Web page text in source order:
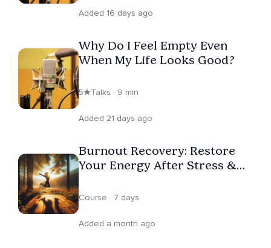
Added 16 days ago
Why Do I Feel Empty Even
When My Life Looks Good?
5 Talks · 9 min
Added 21 days ago
Burnout Recovery: Restore
Your Energy After Stress &
Course · 7 days
Added a month ago